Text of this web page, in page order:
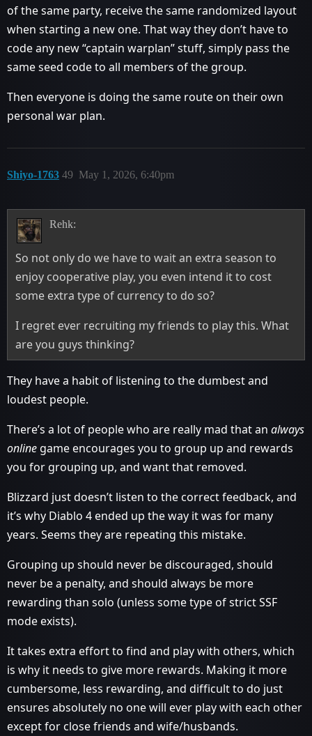
of the same party, receive the same randomized layout
when starting a new one. That way they don’t have to
code any new “captain warplan” stuff, simply pass the
same seed code to all members of the group.
Then everyone is doing the same route on their own
personal war plan.
Shiyo-1763 May 1, 2026, 6:40pm
49
Rehk:
So not only do we have to wait an extra season to
enjoy cooperative play, you even intend it to cost
some extra type of currency to do so?
I regret ever recruiting my friends to play this. What
are you guys thinking?
They have a habit of listening to the dumbest and
loudest people.
There’s a lot of people who are really mad that an always
online game encourages you to group up and rewards
you for grouping up, and want that removed.
Blizzard just doesn’t listen to the correct feedback, and
it’s why Diablo 4 ended up the way it was for many
years. Seems they are repeating this mistake.
Grouping up should never be discouraged, should
never be a penalty, and should always be more
rewarding than solo (unless some type of strict SSF
mode exists).
It takes extra effort to find and play with others, which
is why it needs to give more rewards. Making it more
cumbersome, less rewarding, and difficult to do just
ensures absolutely no one will ever play with each other
except for close friends and wife/husbands.